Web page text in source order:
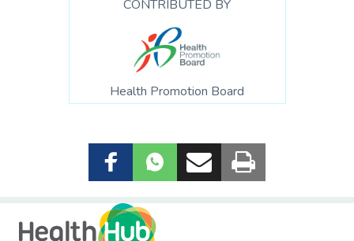
CONTRIBUTED BY
Health Promotion Board